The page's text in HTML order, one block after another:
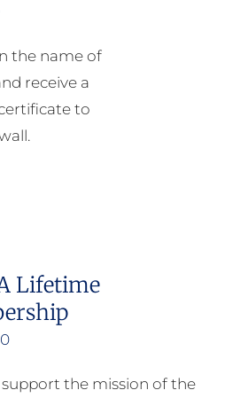
the name of
receive a
to
Lifetime
support the mission of the